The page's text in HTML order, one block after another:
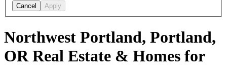
Cancel Apply
Northwest Portland, Portland,
OR Real Estate & Homes for